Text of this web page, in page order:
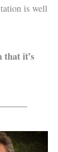
is well
that it’s